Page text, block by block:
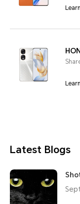
Latest Blogs